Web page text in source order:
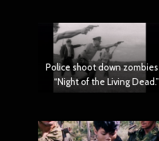
Police shoot down
“Night of the Living Dead.”